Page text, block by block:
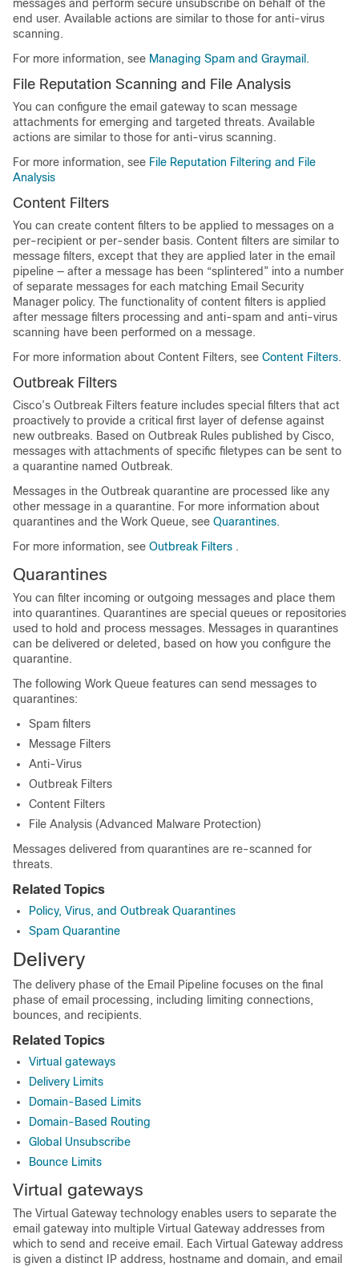
messages and perform secure unsubscribe on behalf of the
end user. Available actions are similar to those for anti-virus
scanning.
For more information, see Managing Spam and Graymail .
File Reputation Scanning and File Analysis
You can configure the email gateway to scan message
attachments for emerging and targeted threats. Available
actions are similar to those for anti-virus scanning.
For more information, see File Reputation Filtering and File
Analysis
Content Filters
You can create content filters to be applied to messages on a
per-recipient or per-sender basis. Content filters are similar to
message filters, except that they are applied later in the email
pipeline — after a message has been “splintered” into a number
of separate messages for each matching Email Security
Manager policy. The functionality of content filters is applied
after message filters processing and anti-spam and anti-virus
scanning have been performed on a message.
For more information about Content Filters, see Content Filters.
Outbreak Filters
Cisco’s Outbreak Filters feature includes special filters that act
proactively to provide a critical first layer of defense against
new outbreaks. Based on Outbreak Rules published by Cisco,
messages with attachments of specific filetypes can be sent to
a quarantine named Outbreak.
Messages in the Outbreak quarantine are processed like any
other message in a quarantine. For more information about
quarantines and the Work Queue, see Quarantines.
For more information, see Outbreak Filters .
Quarantines
You can filter incoming or outgoing messages and place them
into quarantines. Quarantines are special queues or repositories
used to hold and process messages. Messages in quarantines
can be delivered or deleted, based on how you configure the
quarantine.
The following Work Queue features can send messages to
quarantines:
Spam filters
Message Filters
Anti-Virus
Outbreak Filters
Content Filters
File Analysis (Advanced Malware Protection)
Messages delivered from quarantines are re-scanned for
threats.
Related Topics
Policy, Virus, and Outbreak Quarantines
Spam Quarantine
Delivery
The delivery phase of the Email Pipeline focuses on the final
phase of email processing, including limiting connections,
bounces, and recipients.
Related Topics
Virtual gateways
Delivery Limits
Domain-Based Limits
Domain-Based Routing
Global Unsubscribe
Bounce Limits
Virtual gateways
The Virtual Gateway technology enables users to separate the
email gateway into multiple Virtual Gateway addresses from
which to send and receive email. Each Virtual Gateway address
is given a distinct IP address, hostname and domain, and email